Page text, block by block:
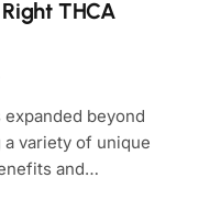
THCA
beyond
a variety of unique
and…